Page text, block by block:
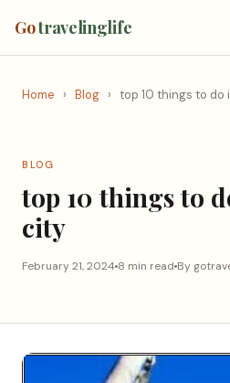
Gotravelinglife
Home › Blog › top 10 things to do
BLOG
top 10 things to
city
February 21, 2024 8 min read By